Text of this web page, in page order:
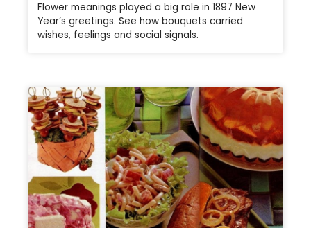
Flower meanings played a big role in 1897 New
Year’s greetings. See how bouquets carried
wishes, feelings and social signals.